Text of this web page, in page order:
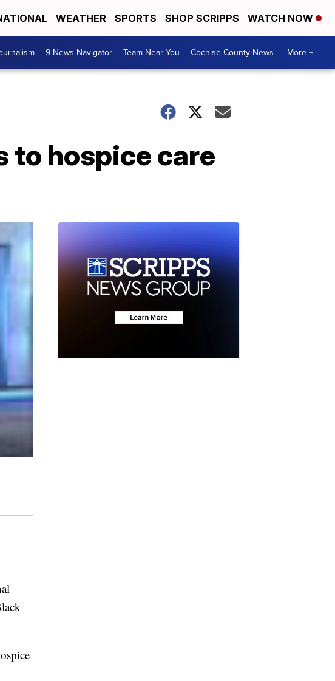
WEATHER SPORTS SHOP SCRIPPS WATCH NOW
9 News Navigator Team Near You Cochise County News More +
to hospice care